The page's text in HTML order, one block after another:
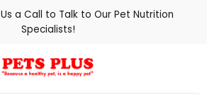
a Call to Talk to Our Pet Nutrition
Specialists!